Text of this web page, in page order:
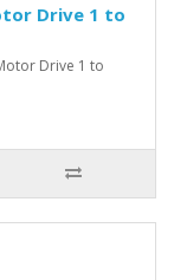
Drive 1 to
Drive 1 to